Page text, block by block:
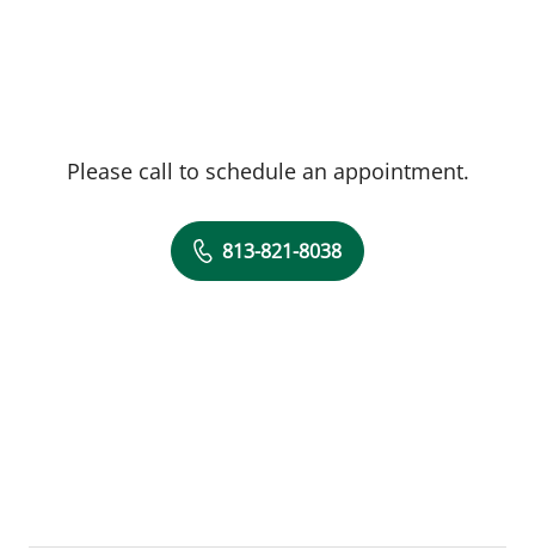
Please call to schedule an appointment.
813-821-8038